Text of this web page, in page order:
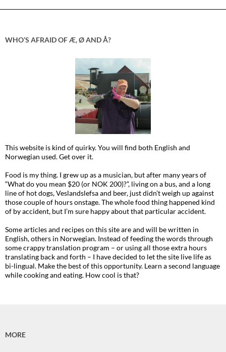
WHO’S AFRAID OF Æ, Ø AND Å?
This website is kind of quirky. You will find both English and
Norwegian used. Get over it.
Food is my thing. I grew up as a musician, but after many years of
“What do you mean $20 (or NOK 200)?”, living on a bus, and a long
line of hot dogs, Veslandslefsa and beer, just didn’t weigh up against
those couple of hours onstage. The whole food thing happened kind
of by accident, but I’m sure happy about that particular accident.
Some articles and recipes on this site are and will be written in
English, others in Norwegian. Instead of feeding the words through
some crappy translation program – or using all those extra hours
translating back and forth – I have decided to let the site live life as
bi-lingual. Make the best of this opportunity. Learn a second language
while cooking and eating. How cool is that?
MORE